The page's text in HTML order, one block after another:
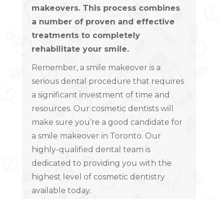
makeovers. This process combines
a number of proven and effective
treatments to completely
rehabilitate your smile.
Remember, a smile makeover is a
serious dental procedure that requires
a significant investment of time and
resources. Our cosmetic dentists will
make sure you’re a good candidate for
a smile makeover in Toronto. Our
highly-qualified dental team is
dedicated to providing you with the
highest level of cosmetic dentistry
available today.